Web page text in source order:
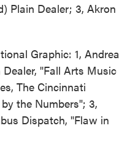
Plain Dealer; 3, Akron
Graphic: 1, Andrea
Dealer, "Fall Arts Music
The Cincinnati
the Numbers"; 3,
Dispatch, "Flaw in